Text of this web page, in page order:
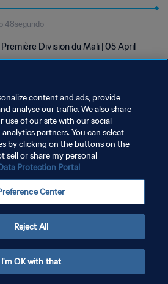
48segundo
Division du Mali | 05 April
DE COOKIES
content and ads, provide
analyse our traffic. We also share
use of our site with our social
partners. You can select
by clicking on the buttons on the
sell or share my personal
Protection Portal
Center
Reject All
I'm OK with that